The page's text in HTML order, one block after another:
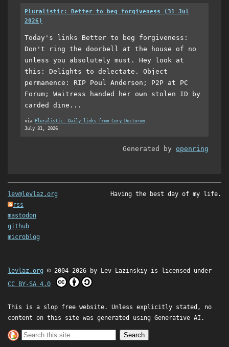
Pluralistic: Better to beg forgiveness (31 Jul
2026)
Today's links Better to beg forgiveness:
Don't ring the doorbell at the house of no
unless you absolutely must. Hey look at
this: Delights to delectate. Object
permanence: RIP Poul Anderson; P2P at PC
Forum; Waitress handed her own stolen ID by
carded dine...
via Pluralistic: Daily links from Cory Doctorow
July 31, 2026
Generated by openring
lev@levlaz.org
rss
mastodon
github
microblog
Having the best day of my life.
levlaz.org © 2004-2026 by Lev Lazinskiy is licensed under
CC BY-SA 4.0
This is a slop free website. Unless explicitly stated, no
content on this site was generated using Generative AI.
Search